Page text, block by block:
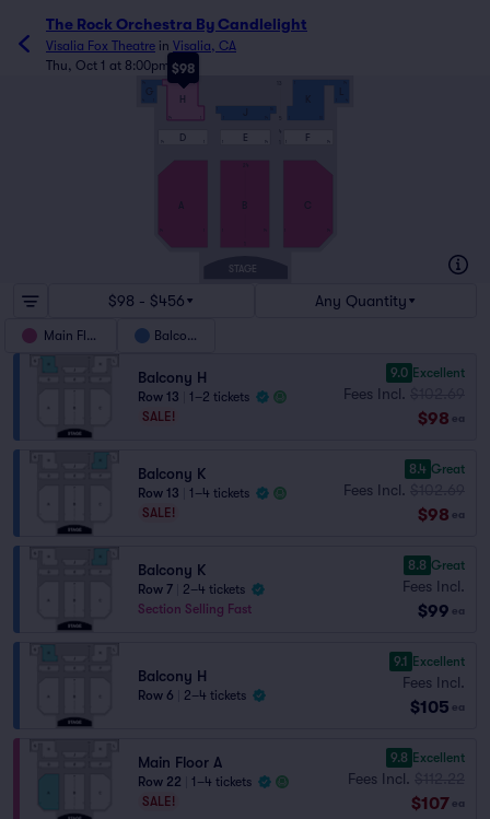
The Rock Orchestra By Candlelight
Visalia Fox Theatre in Visalia, CA
Thu, Oct 1 at 8:00pm $98
STAGE
A B C
D E F
H
1
$98 - $456 Any Quantity
Main Floor Balcony
Balcony H
Row 13
1–2 tickets
SALE!
9.0 Excellent
Fees Incl.
$98 ea
Balcony K
Row 13
1–4 tickets
SALE!
8.4 Great
Fees Incl.
$98 ea
Balcony K
Row 7
2–4 tickets
Section Selling Fast
8.8 Great
Fees Incl.
$99 ea
Balcony H
Row 6 2–4 tickets
9.1 Excellent
Fees Incl.
$105 ea
Main Floor A
Row 22
1–4 tickets
SALE!
9.8 Excellent
Fees Incl.
$107 ea